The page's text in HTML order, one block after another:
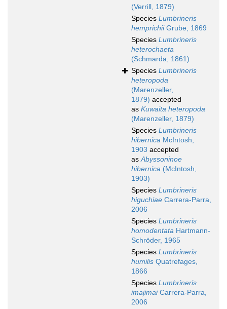
(Verrill, 1879)
Species Lumbrineris
hemprichiiGrube, 1869
Species Lumbrineris
heterochaeta
(Schmarda, 1861)
Species Lumbrineris
heteropoda
(Marenzeller,
1879) accepted
as Kuwaita heteropoda
(Marenzeller, 1879)
Species Lumbrineris
hibernica McIntosh,
1903 accepted
asAbyssoninoe
hibernica (McIntosh,
1903)
Species Lumbrineris
higuchiae Carrera-Parra,
2006
Species Lumbrineris
homodentata Hartmann-
Schröder, 1965
Species Lumbrineris
humilis Quatrefages,
1866
Species Lumbrineris
imajimaiCarrera-Parra,
2006